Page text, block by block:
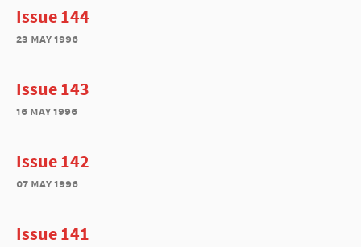
Issue 144
23 may 1996
Issue 143
16 may 1996
Issue 142
07 may 1996
Issue 141